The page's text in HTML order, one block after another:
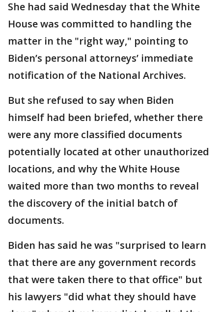
She had said Wednesday that the White
House was committed to handling the
matter in the "right way," pointing to
Biden’s personal attorneys’ immediate
notification of the National Archives.
But she refused to say when Biden
himself had been briefed, whether there
were any more classified documents
potentially located at other unauthorized
locations, and why the White House
waited more than two months to reveal
the discovery of the initial batch of
documents.
Biden has said he was "surprised to learn
that there are any government records
that were taken there to that office" but
his lawyers "did what they should have